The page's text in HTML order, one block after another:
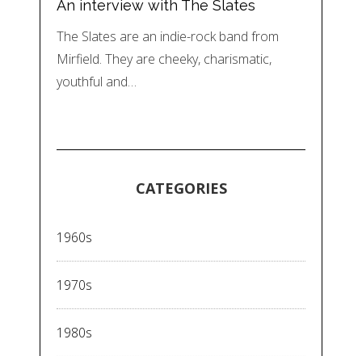
An interview with The Slates
The Slates are an indie-rock band from
Mirfield. They are cheeky, charismatic,
youthful and…
CATEGORIES
1960s
1970s
1980s